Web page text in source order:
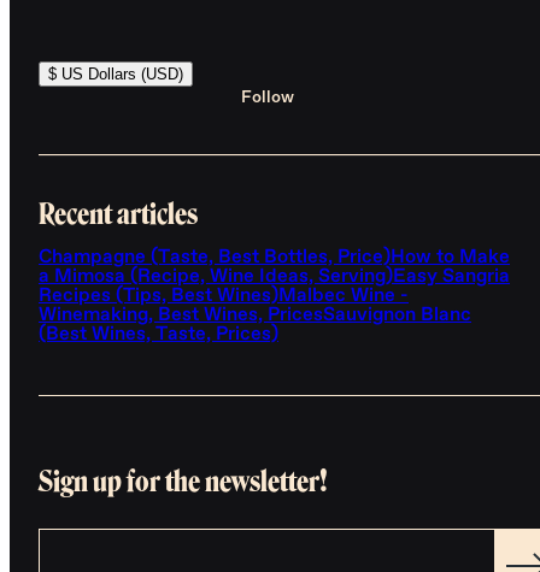
$ US Dollars (USD)
Follow
Recent articles
Champagne (Taste, Best Bottles, Price)How to Make
a Mimosa (Recipe, Wine Ideas, Serving)Easy Sangria
Recipes (Tips, Best Wines)Malbec Wine -
Winemaking, Best Wines, PricesSauvignon Blanc
(Best Wines, Taste, Prices)
Sign up for the newsletter!